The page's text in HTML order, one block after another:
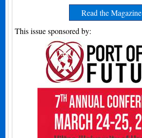
Read the Magazine
This issue sponsored by: